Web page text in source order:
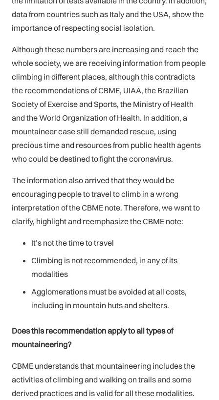
data from countries such as Italy and the USA, show the
importance of respecting social isolation.
Although these numbers are increasing and reach the
whole society, we are receiving information from people
climbing in different places, although this contradicts
the recommendations of CBME, UIAA, the Brazilian
Society of Exercise and Sports, the Ministry of Health
and the World Organization of Health. In addition, a
mountaineer case still demanded rescue, using
precious time and resources from public health agents
who could be destined to fight the coronavirus.
The information also arrived that they would be
encouraging people to travel to climb in a wrong
interpretation of the CBME note. Therefore, we want to
clarify, highlight and reemphasize the CBME note:
It’s not the time to travel
Climbing is not recommended, in any of its
modalities
Agglomerations must be avoided at all costs,
including in mountain huts and shelters.
Does this recommendation apply to all types of
mountaineering?
CBME understands that mountaineering includes the
activities of climbing and walking on trails and some
derived practices and is valid for all these modalities.